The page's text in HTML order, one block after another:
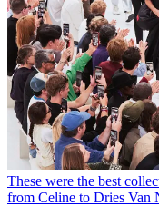
These were the best
from Celine to Dries Van